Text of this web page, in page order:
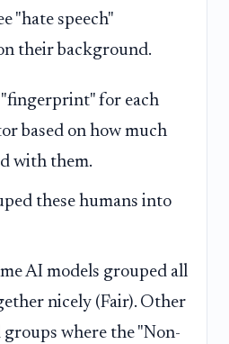
"hate speech"
their background.
"fingerprint" for each
based on how much
with them.
these humans into
AI models grouped all
nicely (Fair). Other
groups where the "Non-